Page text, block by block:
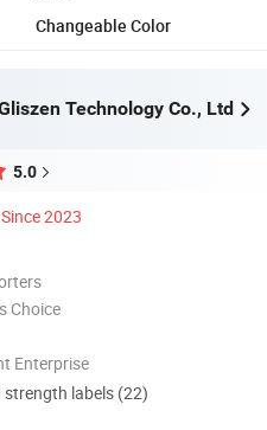
Changeable Color
Technology Co., Ltd
5.0
Since 2023
Choice
Enterprise
strength labels (22)